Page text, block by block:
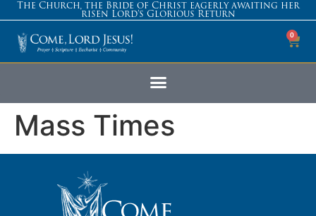
The Church, the Bride of Christ eagerly awaiting her
risen Lord’s Glorious Return
0
Mass Times